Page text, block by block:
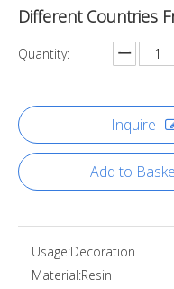
Different Countries
Quantity:
Inquire
Add to
Usage:Decoration
Material:Resin